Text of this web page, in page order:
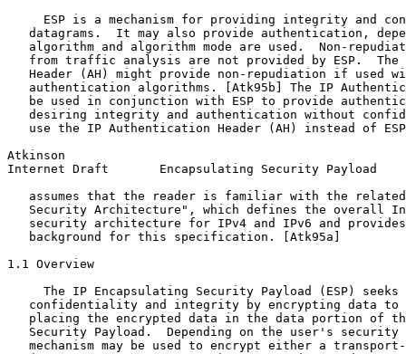
ESP is a mechanism for providing integrity and
datagrams.  It may also provide authentication,
algorithm and algorithm mode are used.  Non-
from traffic analysis are not provided by ESP.  The
Header (AH) might provide non-repudiation if used
authentication algorithms. [Atk95b] The IP
be used in conjunction with ESP to provide
desiring integrity and authentication without
use the IP Authentication Header (AH) instead of
Atkinson
Internet Draft       Encapsulating Security Payload
assumes that the reader is familiar with the
Security Architecture", which defines the overall
security architecture for IPv4 and IPv6 and
   background for this specification. [Atk95a]
1.1 Overview
The IP Encapsulating Security Payload (ESP) seeks
confidentiality and integrity by encrypting data to
placing the encrypted data in the data portion of
Security Payload.  Depending on the user's security
mechanism may be used to encrypt either a